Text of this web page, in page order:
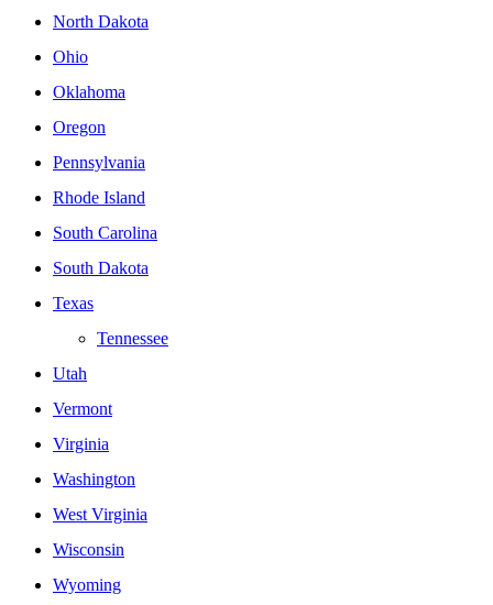
North Dakota
Ohio
Oklahoma
Oregon
Pennsylvania
Rhode Island
South Carolina
South Dakota
Texas
Tennessee
Utah
Vermont
Virginia
Washington
West Virginia
Wisconsin
Wyoming